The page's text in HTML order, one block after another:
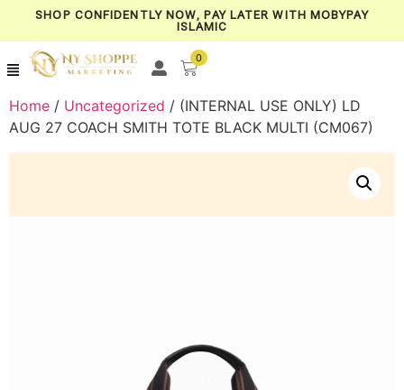
SHOP CONFIDENTLY NOW, PAY LATER WITH MOBYPAY
ISLAMIC
0
Home / Uncategorized / (INTERNAL USE ONLY) LD
AUG 27 COACH SMITH TOTE BLACK MULTI (CM067)